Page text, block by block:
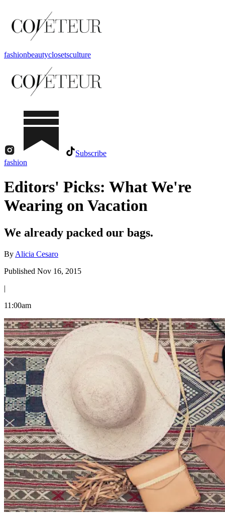
fashionbeautyclosetsculture
Subscribe
fashion
Editors' Picks: What We're
Wearing on Vacation
We already packed our bags.
By Alicia Cesaro
Published Nov 16, 2015
|
11:00am